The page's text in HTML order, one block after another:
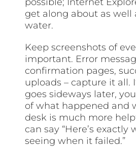
get along about as well
water.
Keep screenshots of
important. Error
confirmation pages,
uploads – capture it all.
goes sideways later,
of what happened and
desk is much more
can say “Here’s exactly
seeing when it failed.”